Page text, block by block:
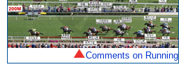
Comments on Running